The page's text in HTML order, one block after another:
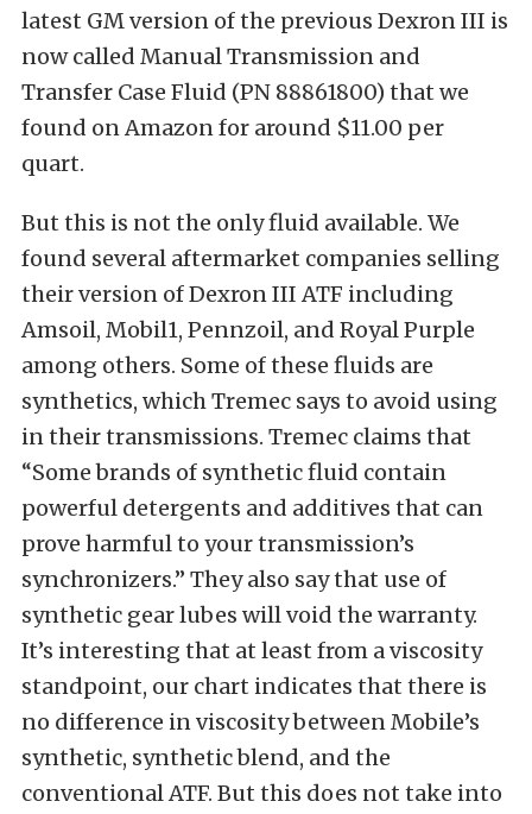
latest GM version of the previous Dexron III is
now called Manual Transmission and
Transfer Case Fluid (PN 88861800) that we
found on Amazon for around $11.00 per
quart.
But this is not the only fluid available. We
found several aftermarket companies selling
their version of Dexron III ATF including
Amsoil, Mobil1, Pennzoil, and Royal Purple
among others. Some of these fluids are
synthetics, which Tremec says to avoid using
in their transmissions. Tremec claims that
“Some brands of synthetic fluid contain
powerful detergents and additives that can
prove harmful to your transmission’s
synchronizers.” They also say that use of
synthetic gear lubes will void the warranty.
It’s interesting that at least from a viscosity
standpoint, our chart indicates that there is
no difference in viscosity between Mobile’s
synthetic, synthetic blend, and the
conventional ATF. But this does not take into